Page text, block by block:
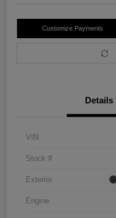
Customize Payments
Details
VIN
Stock #
Exterior
Engine